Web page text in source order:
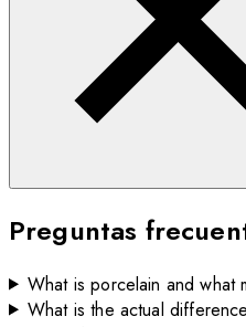
Preguntas
What is porcelain and what
What is the actual